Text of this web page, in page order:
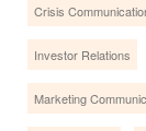
Crisis
Investor Relations
Marketing